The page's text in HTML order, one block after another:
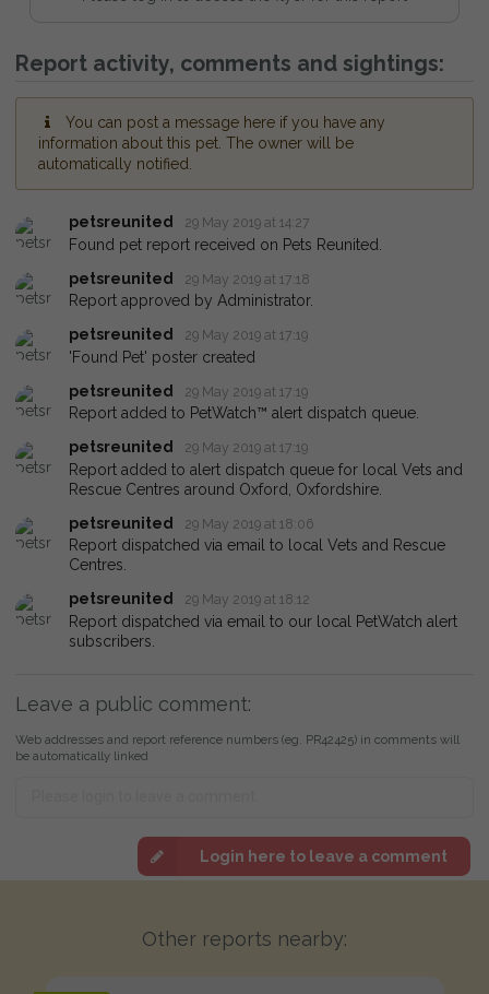
Report activity, comments and sightings:
You can post a message here if you have any
information about this pet. The owner will be
automatically notified.
petsreunited 29 May 2019 at 14:27
Found pet report received on Pets Reunited.
petsreunited
29 May 2019 at 17:18
Report approved by Administrator.
petsreunited
29 May 2019 at 17:19
'Found Pet' poster created
petsreunited
29 May 2019 at 17:19
Report added to PetWatch™ alert dispatch queue.
petsreunited
29 May 2019 at 17:19
Report added to alert dispatch queue for local Vets and
Rescue Centres around Oxford, Oxfordshire.
petsreunited
29 May 2019 at 18:06
Report dispatched via email to local Vets and Rescue
Centres.
petsreunited
29 May 2019 at 18:12
Report dispatched via email to our local PetWatch alert
subscribers.
Leave a public comment:
Web addresses and report reference numbers (eg. PR42425) in comments will
be automatically linked
Login here to leave a comment
Other reports nearby: